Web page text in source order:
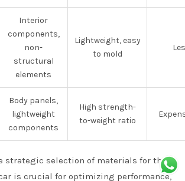
Interior
components,
non-
structural
elements
Lightweight, easy
to mold
Body panels,
lightweight
components
High strength-
to-weight ratio
strategic selection of materials for the
is crucial for optimizing performance,